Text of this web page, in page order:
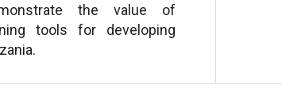
the value of
tools for developing